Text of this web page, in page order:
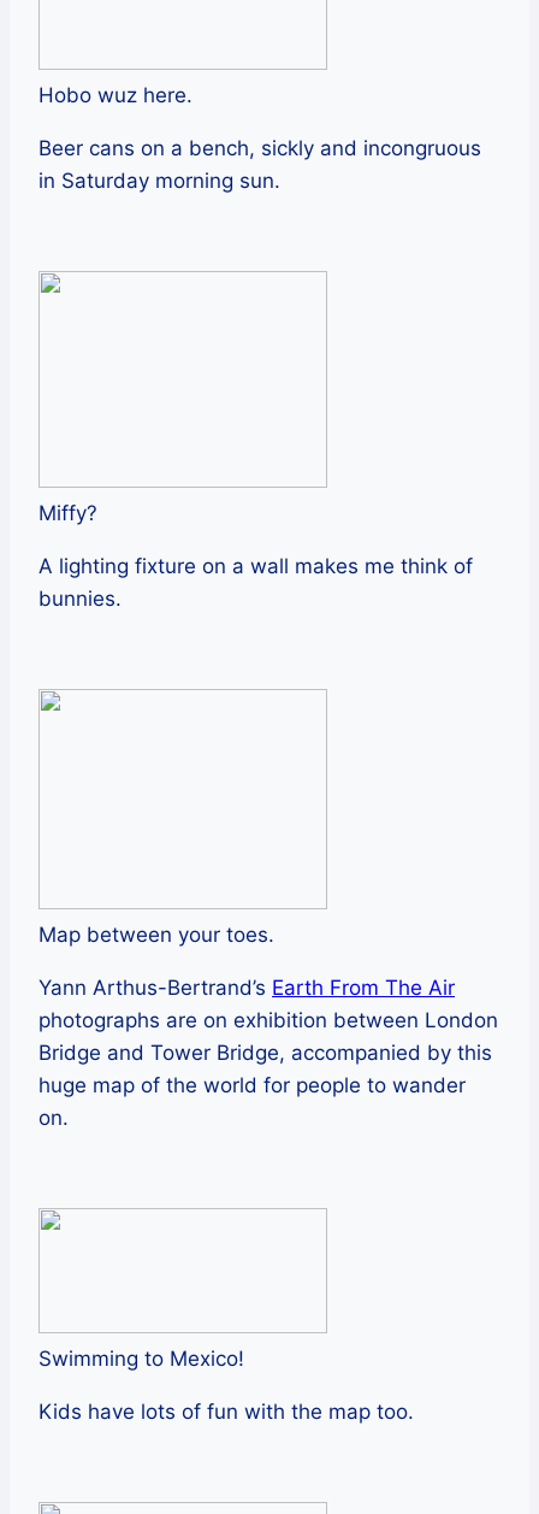
Hobo wuz here.
Beer cans on a bench, sickly and incongruous
in Saturday morning sun.
Miffy?
A lighting fixture on a wall makes me think of
bunnies.
Map between your toes.
Yann Arthus-Bertrand’s Earth From The Air
photographs are on exhibition between London
Bridge and Tower Bridge, accompanied by this
huge map of the world for people to wander
on.
Swimming to Mexico!
Kids have lots of fun with the map too.